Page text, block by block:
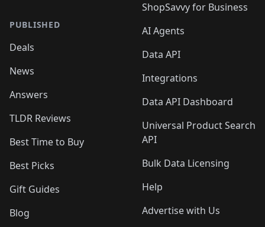
PUBLISHED
Deals
News
Answers
TLDR Reviews
Best Time to Buy
Best Picks
Gift Guides
Blog
ShopSavvy for Business
AI Agents
Data API
Integrations
Data API Dashboard
Universal Product Search
API
Bulk Data Licensing
Help
Advertise with Us